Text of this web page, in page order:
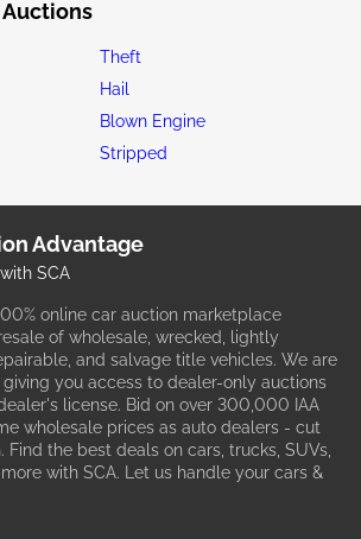
Theft
Hail
Blown Engine
Stripped
Advantage
SCA
online car auction marketplace
of wholesale, wrecked, lightly
and salvage title vehicles. We are
you access to dealer-only auctions
license. Bid on over 300,000 IAA
wholesale prices as auto dealers - cut
the best deals on cars, trucks, SUVs,
with SCA. Let us handle your cars &